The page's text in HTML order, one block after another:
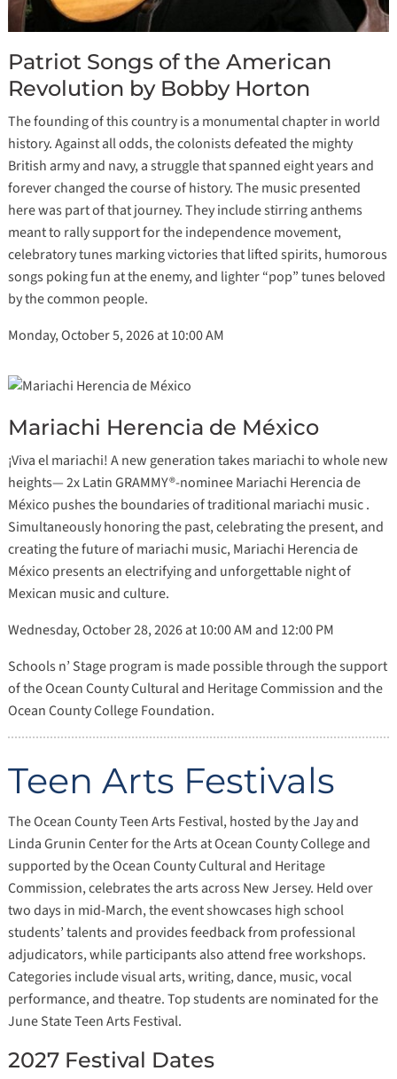
Patriot Songs of the American
Revolution by Bobby Horton
The founding of this country is a monumental chapter in world
history. Against all odds, the colonists defeated the mighty
British army and navy, a struggle that spanned eight years and
forever changed the course of history. The music presented
here was part of that journey. They include stirring anthems
meant to rally support for the independence movement,
celebratory tunes marking victories that lifted spirits, humorous
songs poking fun at the enemy, and lighter “pop” tunes beloved
by the common people.
Monday, October 5, 2026 at 10:00 AM
Mariachi Herencia de México
¡Viva el mariachi! A new generation takes mariachi to whole new
heights— 2x Latin GRAMMY®-nominee Mariachi Herencia de
México pushes the boundaries of traditional mariachi music .
Simultaneously honoring the past, celebrating the present, and
creating the future of mariachi music, Mariachi Herencia de
México presents an electrifying and unforgettable night of
Mexican music and culture.
Wednesday, October 28, 2026 at 10:00 AM and 12:00 PM
Schools n’ Stage program is made possible through the support
of the Ocean County Cultural and Heritage Commission and the
Ocean County College Foundation.
Teen Arts Festivals
The Ocean County Teen Arts Festival, hosted by the Jay and
Linda Grunin Center for the Arts at Ocean County College and
supported by the Ocean County Cultural and Heritage
Commission, celebrates the arts across New Jersey. Held over
two days in mid-March, the event showcases high school
students’ talents and provides feedback from professional
adjudicators, while participants also attend free workshops.
Categories include visual arts, writing, dance, music, vocal
performance, and theatre. Top students are nominated for the
June State Teen Arts Festival.
2027 Festival Dates